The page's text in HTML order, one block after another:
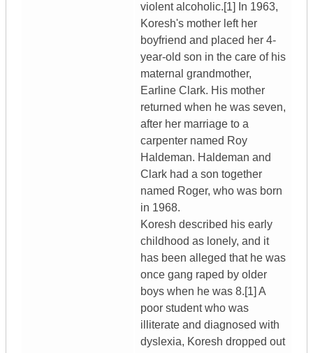
violent alcoholic.[1] In 1963,
Koresh's mother left her
boyfriend and placed her 4-
year-old son in the care of his
maternal grandmother,
Earline Clark. His mother
returned when he was seven,
after her marriage to a
carpenter named Roy
Haldeman. Haldeman and
Clark had a son together
named Roger, who was born
in 1968.
Koresh described his early
childhood as lonely, and it
has been alleged that he was
once gang raped by older
boys when he was 8.[1] A
poor student who was
illiterate and diagnosed with
dyslexia, Koresh dropped out